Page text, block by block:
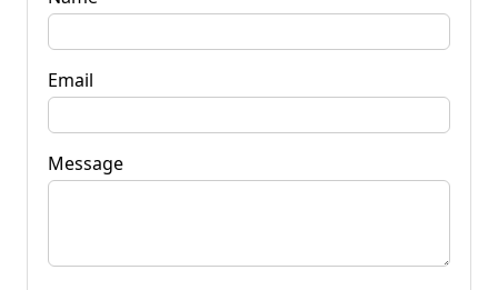
Email
Message